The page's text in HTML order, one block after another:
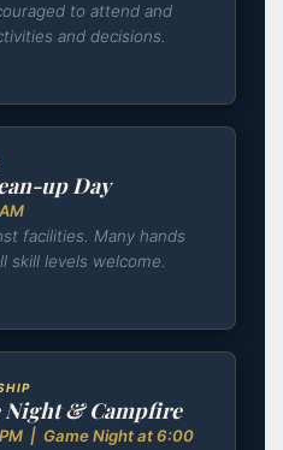
to attend and
and decisions.
up Day
facilities. Many hands
levels welcome.
Night & Campfire
| Game Night at 6:00